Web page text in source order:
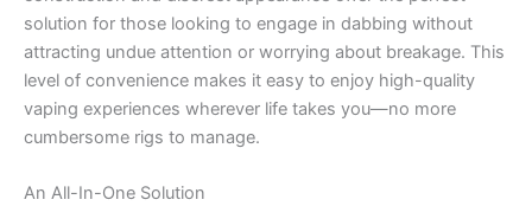
solution for those looking to engage in dabbing without
attracting undue attention or worrying about breakage. This
level of convenience makes it easy to enjoy high-quality
vaping experiences wherever life takes you—no more
cumbersome rigs to manage.
An All-In-One Solution